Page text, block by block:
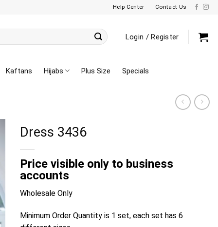
Help Center Contact Us
Login / Register
Kaftans Hijabs Plus Size Specials
Dress 3436
Price visible only to business
accounts
Wholesale Only
Minimum Order Quantity is 1 set, each set has 6